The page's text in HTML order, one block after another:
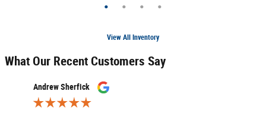
View All Inventory
What Our Recent Customers Say
Slide 1 of 12
Andrew Sherfick